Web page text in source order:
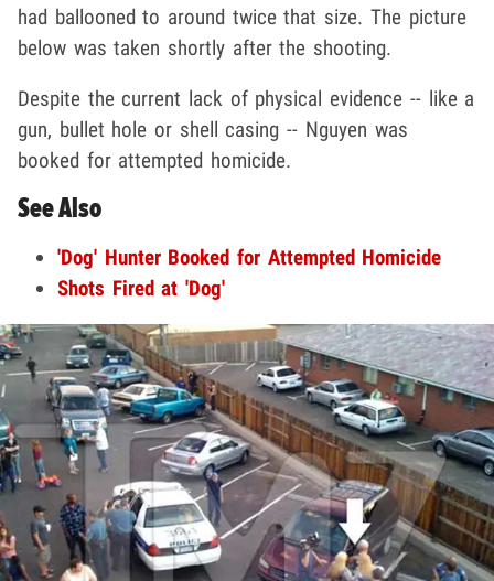
had ballooned to around twice that size. The picture
below was taken shortly after the shooting.
Despite the current lack of physical evidence -- like a
gun, bullet hole or shell casing -- Nguyen was
booked for attempted homicide.
See Also
'Dog' Hunter Booked for Attempted Homicide
Shots Fired at 'Dog'